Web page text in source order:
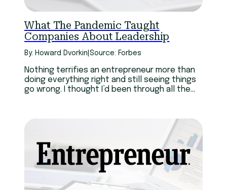
What The Pandemic Taught
Companies About Leadership
By: Howard Dvorkin Source: Forbes
Nothing terrifies an entrepreneur more than
doing everything right and still seeing things
go wrong. I thought I’d been through all the
character.